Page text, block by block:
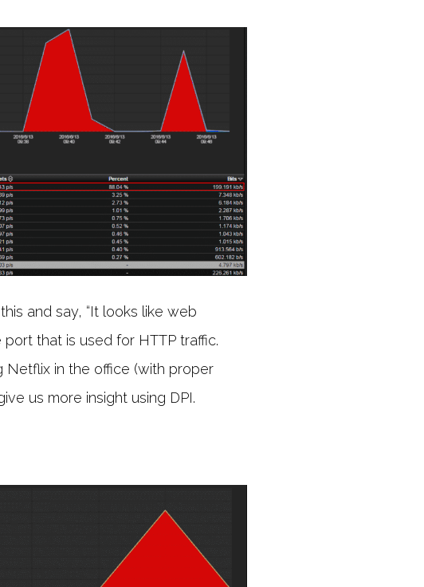
and say, “It looks like web
port that is used for HTTP traffic.
Netflix in the office (with proper
us more insight using DPI.